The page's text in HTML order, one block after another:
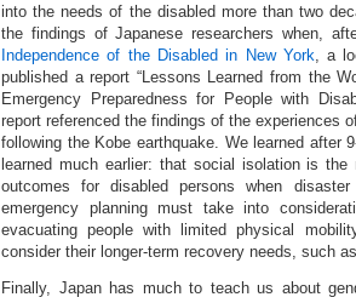
into the needs of the disabled more than two
the findings of Japanese researchers when,
Independence of the Disabled in New York, a
published a report “Lessons Learned from the
Emergency Preparedness for People with
report referenced the findings of the experiences
following the Kobe earthquake. We learned after
learned much earlier: that social isolation is the
outcomes for disabled persons when
emergency planning must take into
evacuating people with limited physical
consider their longer-term recovery needs, such
Finally, Japan has much to teach us about